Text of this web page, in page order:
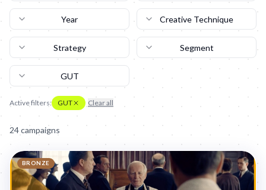
Year Creative Technique
Strategy Segment
GUT
Active filters: GUT Clear all
24campaigns
BRONZE